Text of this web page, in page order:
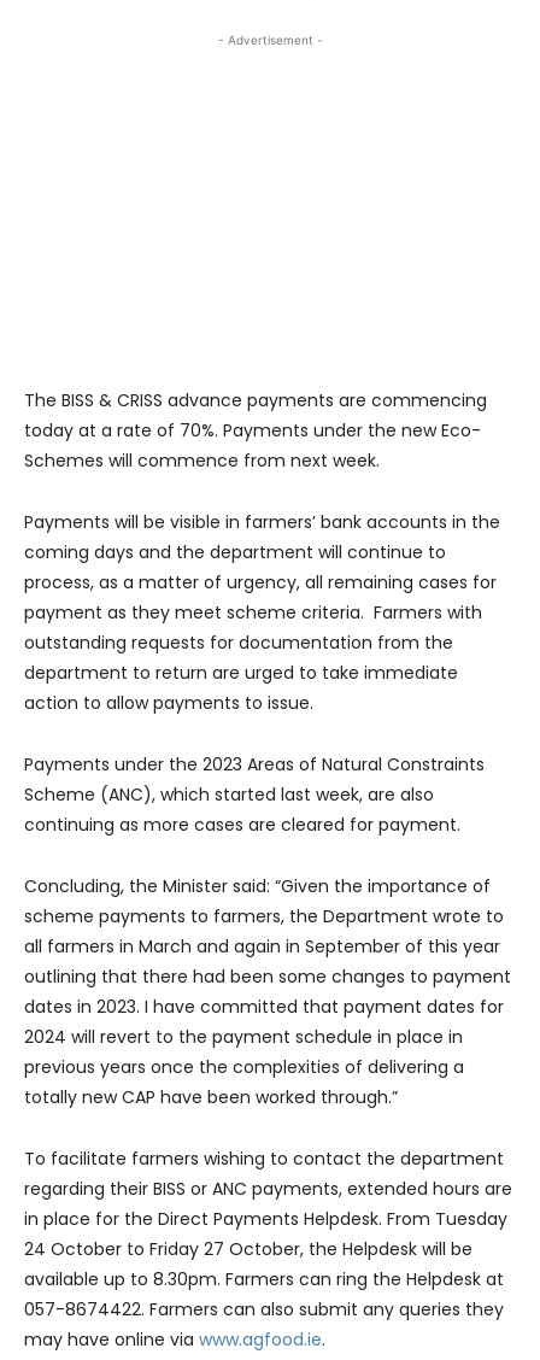
- Advertisement -
The BISS & CRISS advance payments are commencing
today at a rate of 70%. Payments under the new Eco-
Schemes will commence from next week.
Payments will be visible in farmers’ bank accounts in the
coming days and the department will continue to
process, as a matter of urgency, all remaining cases for
payment as they meet scheme criteria. Farmers with
outstanding requests for documentation from the
department to return are urged to take immediate
action to allow payments to issue.
Payments under the 2023 Areas of Natural Constraints
Scheme (ANC), which started last week, are also
continuing as more cases are cleared for payment.
Concluding, the Minister said: “Given the importance of
scheme payments to farmers, the Department wrote to
all farmers in March and again in September of this year
outlining that there had been some changes to payment
dates in 2023. I have committed that payment dates for
2024 will revert to the payment schedule in place in
previous years once the complexities of delivering a
totally new CAP have been worked through.”
To facilitate farmers wishing to contact the department
regarding their BISS or ANC payments, extended hours are
in place for the Direct Payments Helpdesk. From Tuesday
24 October to Friday 27 October, the Helpdesk will be
available up to 8.30pm. Farmers can ring the Helpdesk at
057-8674422. Farmers can also submit any queries they
may have online via www.agfood.ie.